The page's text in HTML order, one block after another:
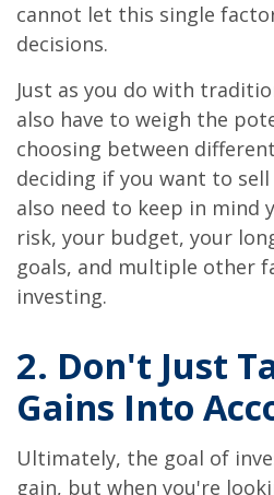
cannot let this single
decisions.
Just as you do with
also have to weigh the
choosing between
deciding if you want to
also need to keep in mind
risk, your budget, your
goals, and multiple other
investing.
2. Don't Just
Gains Into
Ultimately, the goal of
gain, but when you're